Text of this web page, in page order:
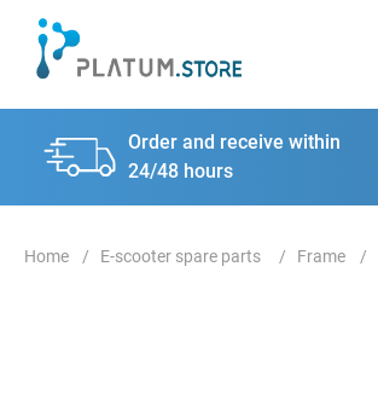
Order and receive within
24/48 hours
E-scooter spare parts Frame